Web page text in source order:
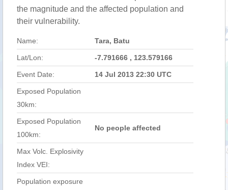
the magnitude and the affected population and
their vulnerability.
Name: Tara, Batu
Lat/Lon: -7.791666 , 123.579166
Event Date: 14 Jul 2013 22:30 UTC
Exposed Population
30km:
Exposed Population
100km:
No people affected
Max Volc. Explosivity
Index VEI:
Population exposure